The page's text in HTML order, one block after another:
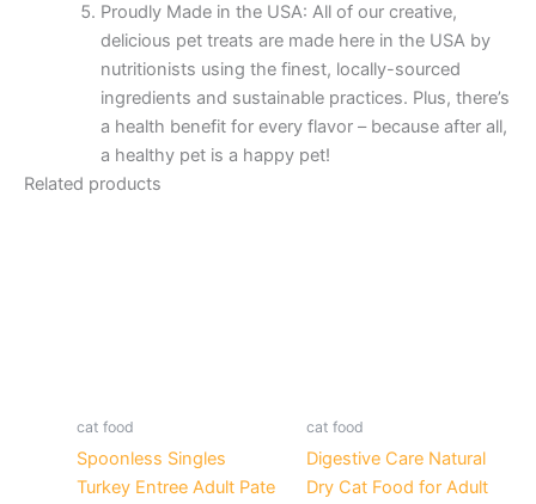
Proudly Made in the USA: All of our creative,
delicious pet treats are made here in the USA by
nutritionists using the finest, locally-sourced
ingredients and sustainable practices. Plus, there’s
a health benefit for every flavor – because after all,
a healthy pet is a happy pet!
Related products
cat food
Spoonless Singles
Turkey Entree Adult Pate
cat food
Digestive Care Natural
Dry Cat Food for Adult